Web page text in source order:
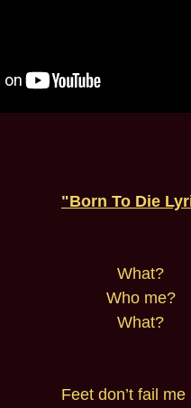
"Born To Die
What?
Who me?
What?
Feet don’t fail me